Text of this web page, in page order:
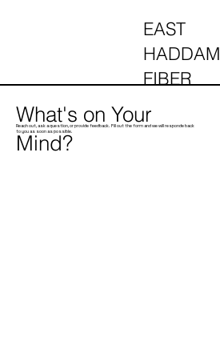
EAST
HADDAM
FIBER
What's on Your
Mind?
Reach out, ask a question, or provide feedback. Fill out the form and we will responde back
to you as soon as possible.